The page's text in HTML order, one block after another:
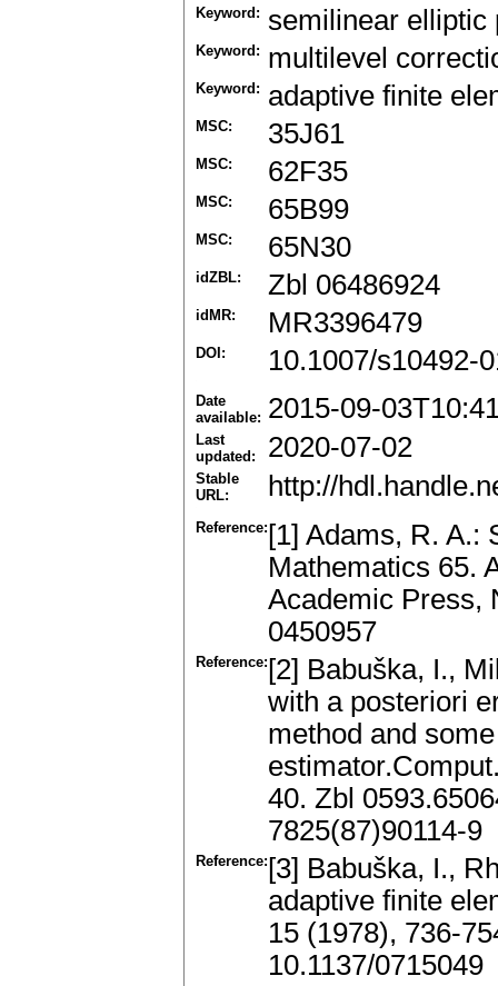
Keyword: semilinear elliptic
Keyword: multilevel
Keyword: adaptive finite
MSC: 35J61
MSC: 62F35
MSC: 65B99
MSC: 65N30
idZBL: Zbl 06486924
idMR: MR3396479
DOI: 10.1007/s10492-
Date
available: 2015-09-
Last
updated:
2020-07-02
Stable
URL:
http://
Reference: [1] Adams, R. A.:
Mathematics 65.
Academic Press,
0450957
Reference: [2] Babuška, I.,
with a posteriori
method and
40. Zbl
7825(87)90114-9
Reference: [3] Babuška, I.,
adaptive finite
15 (1978), 736-
10.1137/0715049